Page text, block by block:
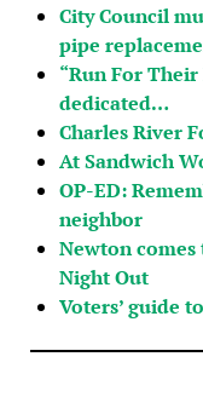
City Council
pipe
“Run For
dedicated…
Charles River
At Sandwich
OP-ED:
neighbor
Newton
Night Out
Voters’ guide